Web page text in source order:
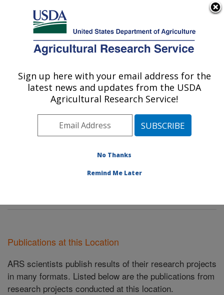
Here's how you know
Agricultural Research Service
U.S. DEPARTMENT OF AGRICULTURE
Soil and Water Management Research:
Bushland, TX
Plains Area» Bushland, Texas»
Soil and Water Management Research
Publications at this Location
ARS scientists publish results of their research projects
in many formats. Listed below are the publications from
research projects conducted at this location.
Sign up here with your email address for the
latest news and updates from the USDA
Agricultural Research Service!
No Thanks
Remind Me Later